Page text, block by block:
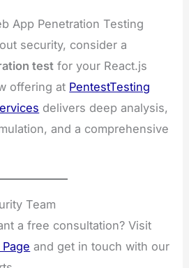
App Penetration Testing
security, consider a
test for your React.js
offering at PentestTesting
delivers deep analysis,
and a comprehensive
Team
a free consultation? Visit
and get in touch with our